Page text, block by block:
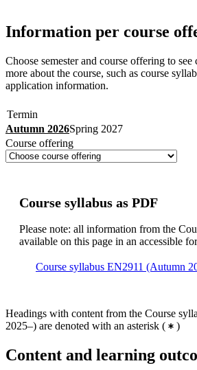
Information per course
Choose semester and course offering to
more about the course, such as course
application information.
Termin
Autumn 2026Spring 2027
Course offering
Course syllabus as PDF
Please note: all information from the
available on this page in an accessible
Course syllabus EN2911 (Autumn
Headings with content from the Course
2025–) are denoted with an asterisk ( )
Content and learning